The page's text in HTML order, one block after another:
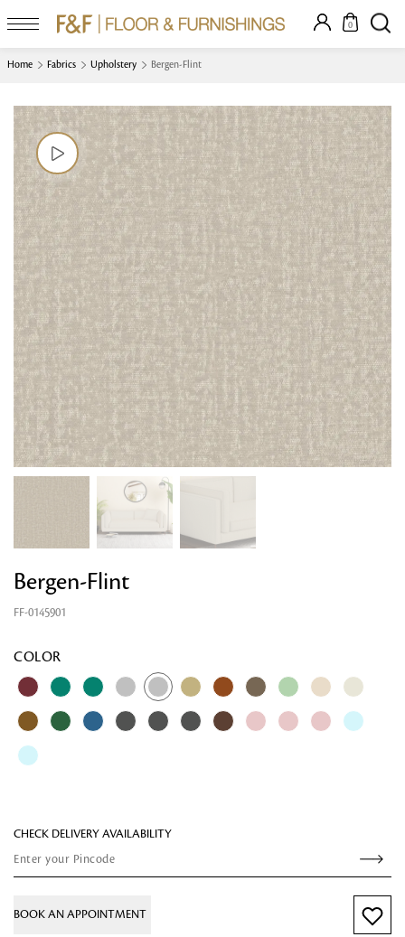
0
Home Fabrics Upholstery Bergen-Flint
Bergen-Flint
FF-0145901
COLOR
CHECK DELIVERY AVAILABILITY
BOOK AN APPOINTMENT
Looking for something?